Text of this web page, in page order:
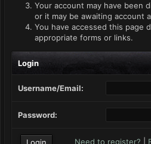
Your account may have been
or it may be awaiting account
You have accessed this page
appropriate forms or links.
Login
Username/Email:
Password:
Need to register?